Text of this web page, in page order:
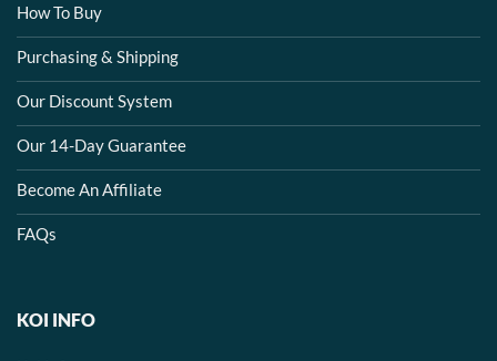
How To Buy
Purchasing & Shipping
Our Discount System
Our 14-Day Guarantee
Become An Affiliate
FAQs
KOI INFO